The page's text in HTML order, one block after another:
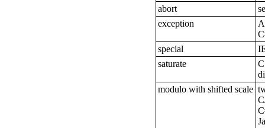
abort
exception
special
saturate
modulo with shifted scale